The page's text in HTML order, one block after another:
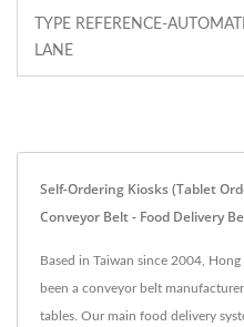
TYPE REFERENCE-
LANE
Self-Ordering Kiosks (Tablet
Conveyor Belt - Food Delivery
Based in Taiwan since 2004,
been a conveyor belt
tables. Our main food delivery